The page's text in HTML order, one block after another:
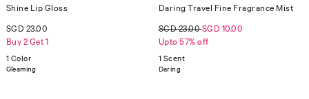
Shine Lip Gloss
SGD 23.00
Buy 2 Get 1
1 Color
Gleaming
Daring Travel Fine Fragrance Mist
SGD 23.00SGD 10.00
Upto 57% off
1 Scent
Daring